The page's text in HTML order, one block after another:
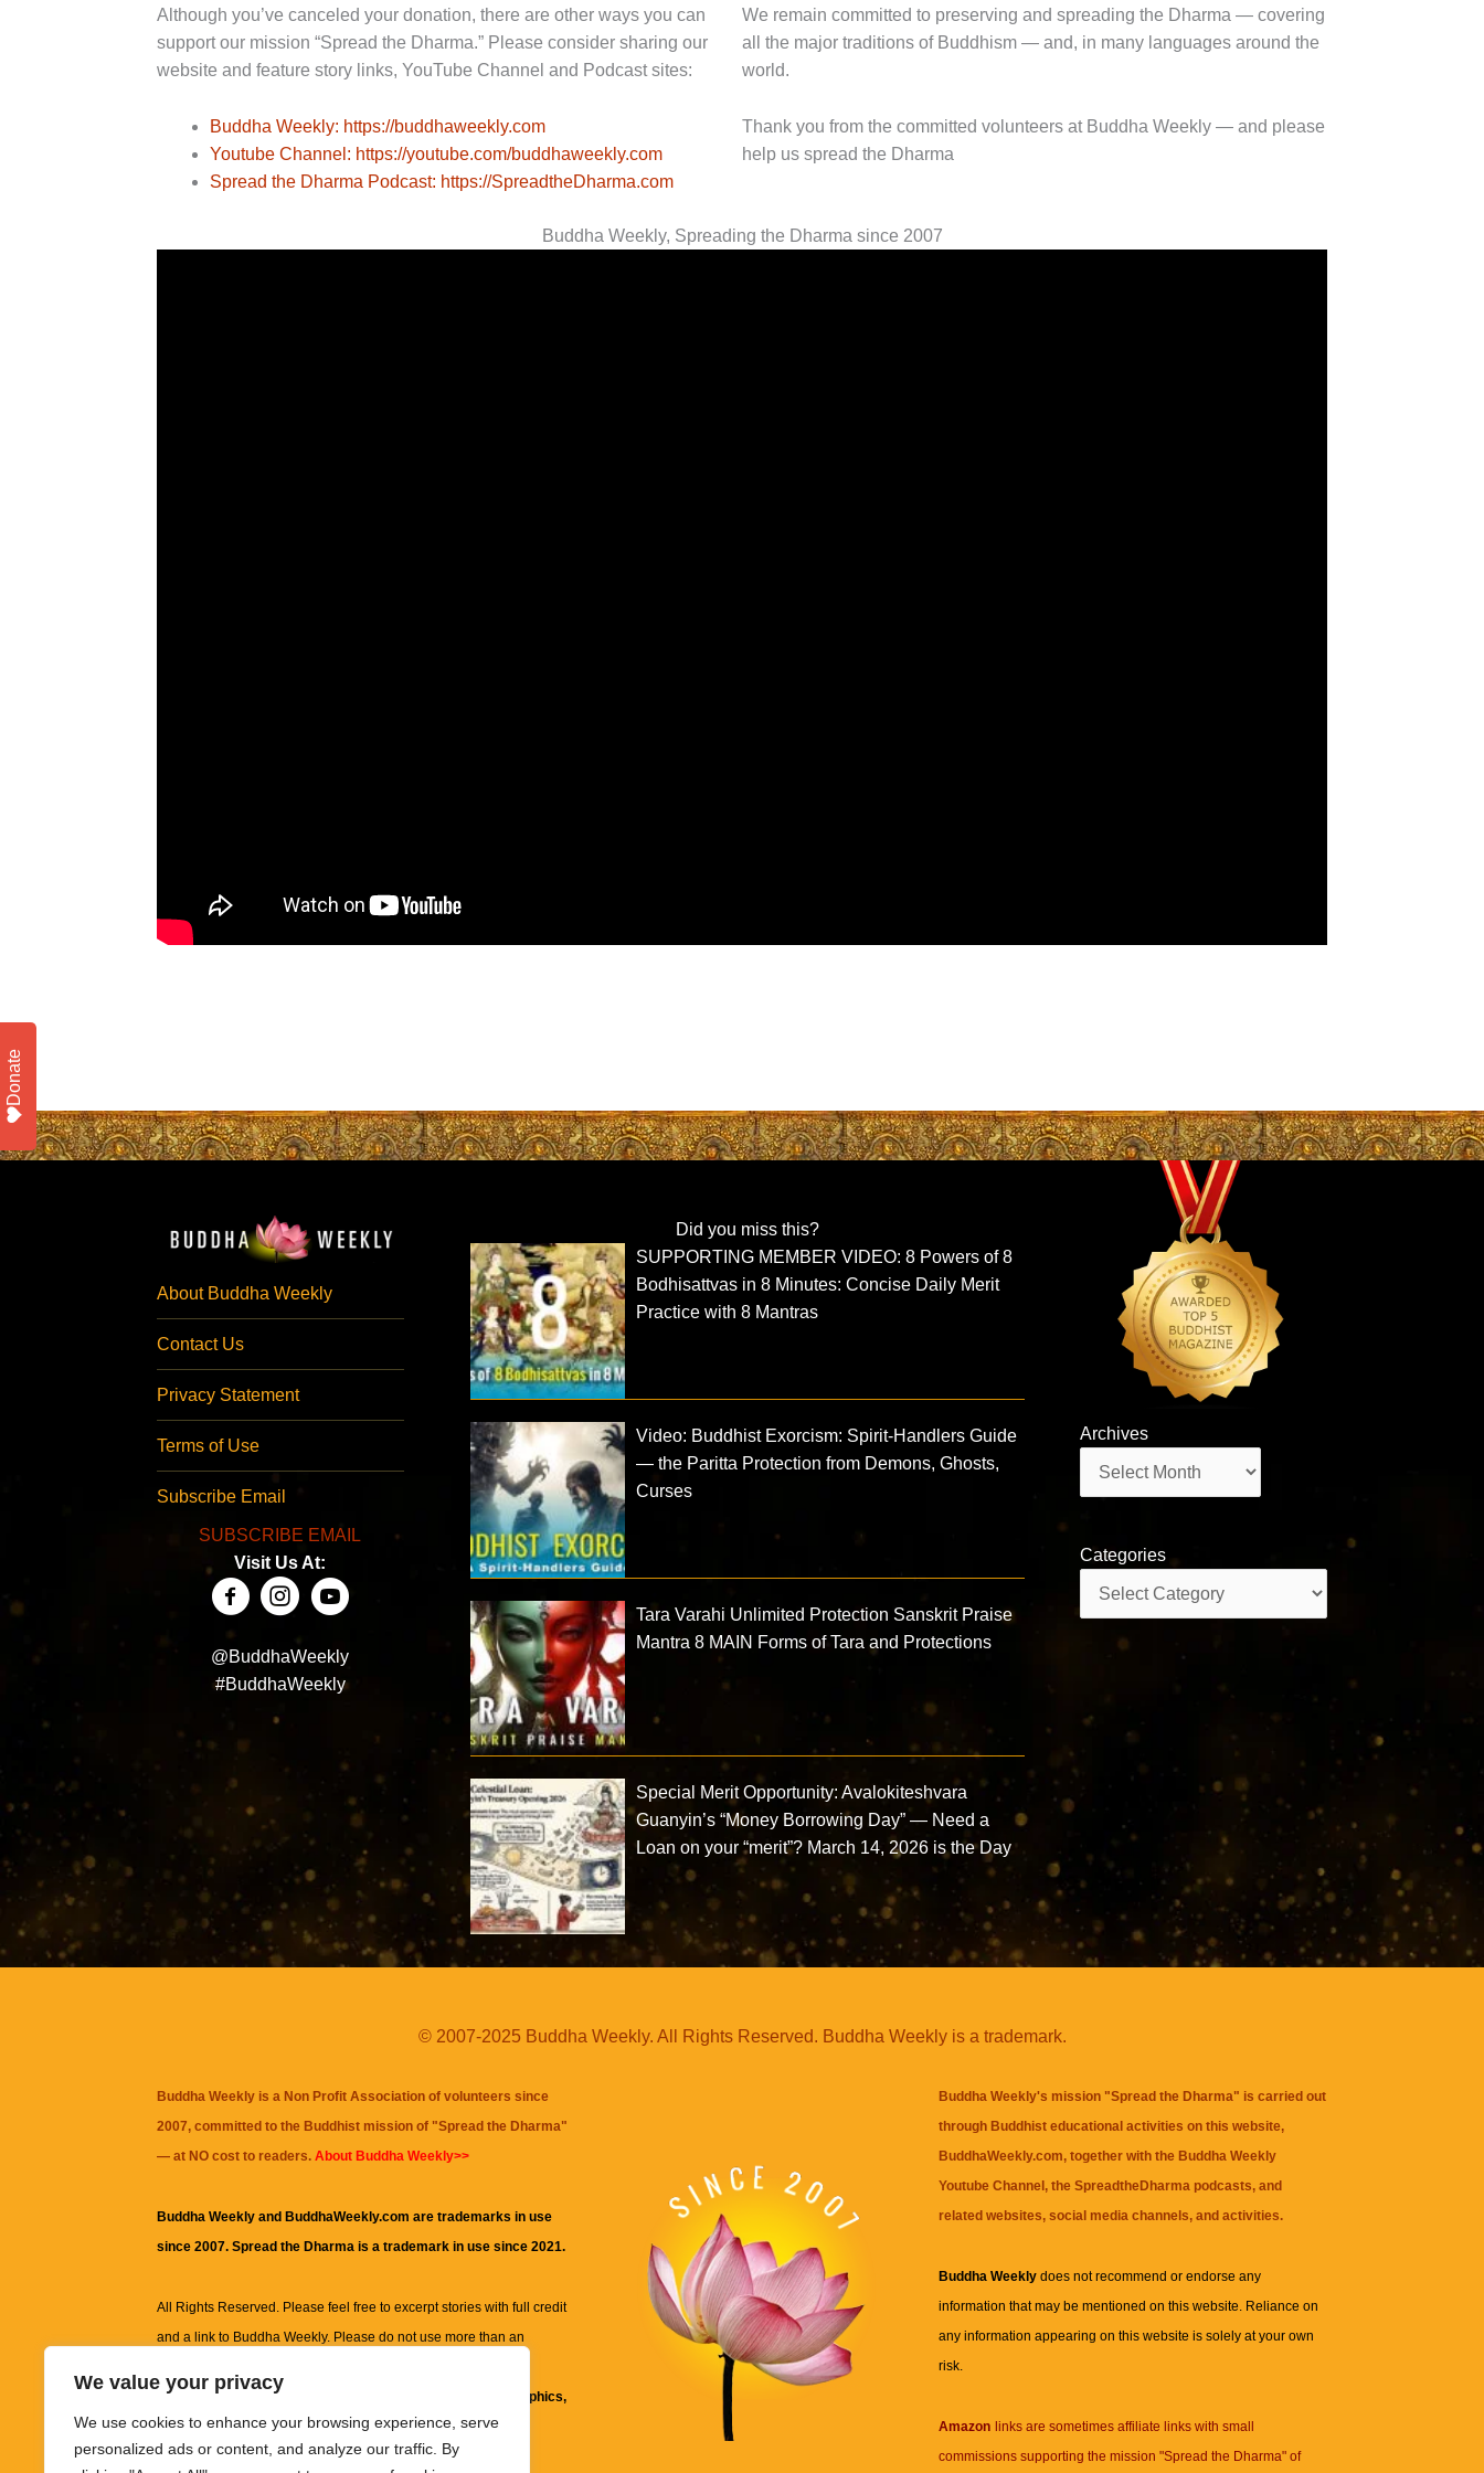
We value your privacy
We use cookies to enhance your browsing experience, serve
personalized ads or content, and analyze our traffic. By
Although you’ve canceled your donation, there are other ways you can
support our mission “Spread the Dharma.” Please consider sharing our
website and feature story links, YouTube Channel and Podcast sites:
Buddha Weekly: https://buddhaweekly.com
Youtube Channel: https://youtube.com/buddhaweekly.com
Spread the Dharma Podcast: https://SpreadtheDharma.com
We remain committed to preserving and spreading the Dharma — covering
all the major traditions of Buddhism — and, in many languages around the
world.
Thank you from the committed volunteers at Buddha Weekly — and please
help us spread the Dharma
Buddha Weekly, Spreading the Dharma since 2007
About Buddha Weekly
Contact Us
Privacy Statement
Terms of Use
Subscribe Email
SUBSCRIBE EMAIL
Visit Us At:
@BuddhaWeekly
#BuddhaWeekly
Did you miss this?
SUPPORTING MEMBER VIDEO: 8 Powers of 8
Bodhisattvas in 8 Minutes: Concise Daily Merit
Practice with 8 Mantras
Video: Buddhist Exorcism: Spirit-Handlers Guide
— the Paritta Protection from Demons, Ghosts,
Curses
Tara Varahi Unlimited Protection Sanskrit Praise
Mantra 8 MAIN Forms of Tara and Protections
Special Merit Opportunity: Avalokiteshvara
Guanyin’s “Money Borrowing Day” — Need a
Loan on your “merit”? March 14, 2026 is the Day
Archives
Categories
© 2007-2025 Buddha Weekly. All Rights Reserved. Buddha Weekly is a trademark.
Buddha Weekly is a Non Profit Association of volunteers since
2007, committed to the Buddhist mission of "Spread the Dharma"
— at NO cost to readers. About Buddha Weekly>>
Buddha Weekly and BuddhaWeekly.com are trademarks in use
since 2007. Spread the Dharma is a trademark in use since 2021.
All Rights Reserved. Please feel free to excerpt stories with full credit
and a link to Buddha Weekly. Please do not use more than an
information on this site, including but not limited to, text, graphics,
images and other material contained on this website are for
informational and educational purposes only.
Buddha Weekly's mission "Spread the Dharma" is carried out
through Buddhist educational activities on this website,
BuddhaWeekly.com, together with the Buddha Weekly
Youtube Channel , theSpreadtheDharma podcasts, and
related websites, social media channels, and activities.
Buddha Weeklydoes not recommend or endorse any
information that may be mentioned on this website. Reliance on
any information appearing on this website is solely at your own
risk.
Amazon links are sometimes affiliate links with small
commissions supporting the mission "Spread the Dharma" of
Donate